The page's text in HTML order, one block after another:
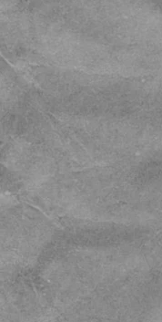
Snoqualmie
There is no free
other than
climatology report
depth table
I-90 corridor, please
Or in the I-90 freeway
the Facebook icon above.